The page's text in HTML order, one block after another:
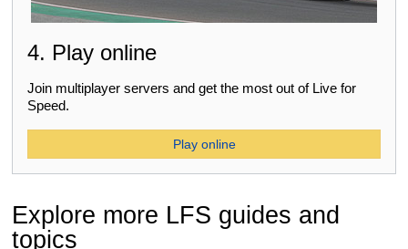
4. Play online
Join multiplayer servers and get the most out of Live for
Speed.
Play online
Explore more LFS guides and
topics